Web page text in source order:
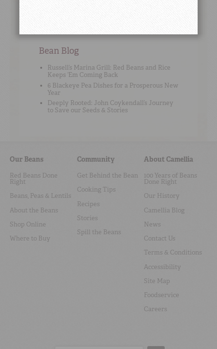
Bean Blog
Russell’s Marina Grill: Red Beans and Rice
Keeps ‘Em Coming Back
6 Blackeye Pea Dishes for a Prosperous New
Year
Deeply Rooted: John Coykendall’s Journey
to Save our Seeds & Stories
Our Beans
Red Beans Done
Right
Beans, Peas & Lentils
About the Beans
Shop Online
Where to Buy
Community
Get Behind the Bean
Cooking Tips
Recipes
Stories
Spill the Beans
About Camellia
100 Years of Beans
Done Right
Our History
Camellia Blog
News
Contact Us
Terms & Conditions
Accessibility
Site Map
Foodservice
Careers